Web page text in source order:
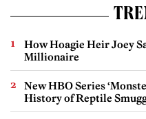
How Hoagie Heir Joey
Millionaire
New HBO Series
History of Reptile